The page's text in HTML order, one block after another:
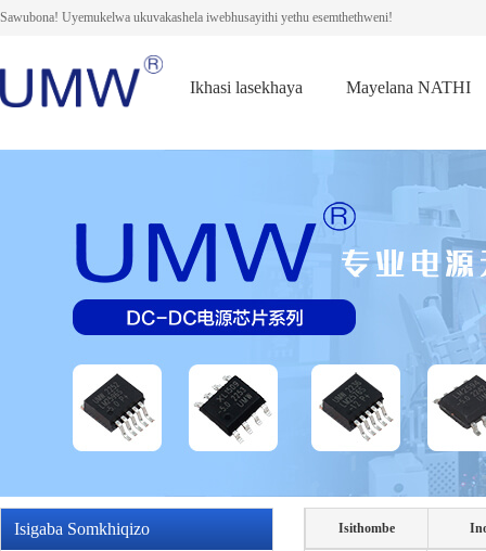
Sawubona! Uyemukelwa ukuvakashela iwebhusayithi yethu esemthethweni!
Ikhasi lasekhaya Mayelana NATHI
Isigaba Somkhiqizo Isithombe